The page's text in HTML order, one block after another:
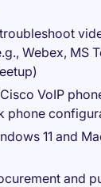
Webex, MS
VoIP
phone
11 and
and